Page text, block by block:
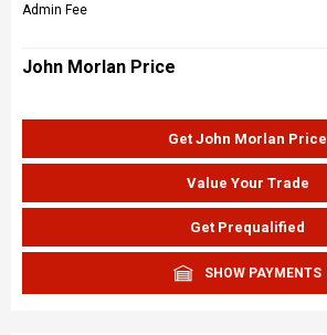
Admin Fee
John Morlan Price
Get John Morlan Price
Value Your Trade
Get Prequalified
SHOW PAYMENTS